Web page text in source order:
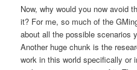
Now, why would you now avoid
it? For me, so much of the
about all the possible scenarios
Another huge chunk is the
work in this world specifically or